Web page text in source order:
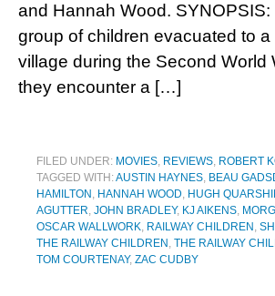
and Hannah Wood. SYNOPSIS:
group of children evacuated to a
village during the Second World
they encounter a […]
FILED UNDER: MOVIES, REVIEWS, ROBERT
TAGGED WITH:AUSTIN HAYNES, BEAU
HAMILTON , HANNAH WOOD, HUGH
AGUTTER, JOHN BRADLEY, KJ AIKENS,
OSCAR WALLWORK, RAILWAY CHILDREN ,
THE RAILWAY CHILDREN , THE RAILWAY
TOM COURTENAY, ZAC CUDBY